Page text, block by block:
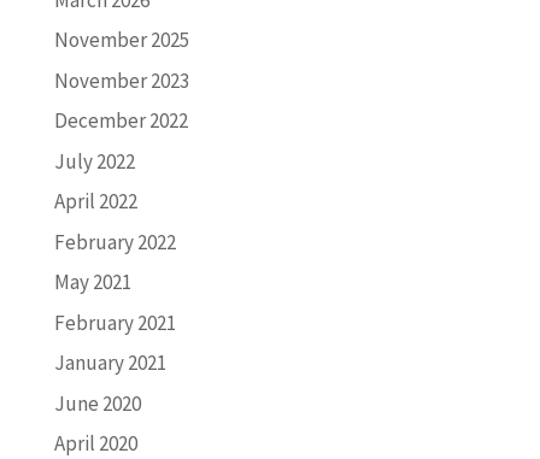
November 2025
November 2023
December 2022
July 2022
April 2022
February 2022
May 2021
February 2021
January 2021
June 2020
April 2020